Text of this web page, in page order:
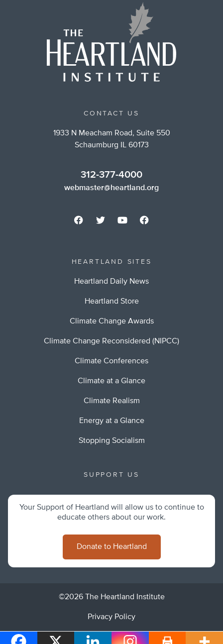
CONTACT US
1933 N Meacham Road, Suite 550
Schaumburg IL 60173
312-377-4000
webmaster@heartland.org
HEARTLAND SITES
Heartland Daily News
Heartland Store
Climate Change Awards
Climate Change Reconsidered (NIPCC)
Climate Conferences
Climate at a Glance
Climate Realism
Energy at a Glance
Stopping Socialism
SUPPORT US
Your Support of Heartland will allow us to continue to
educate others about our work.
Donate to Heartland
©2026 The Heartland Institute
Privacy Policy